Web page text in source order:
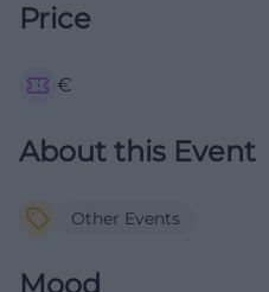
Price
€
About this Event
Other Events
Mood